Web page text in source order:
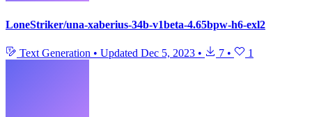
LoneStriker/una-xaberius-34b-v1beta-4.65bpw-h6-exl2
Text Generation • Updated Dec 5, 2023 • 7 • 1